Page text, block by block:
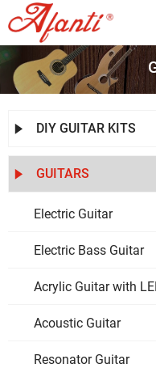
 DIY GUITAR KITS
 GUITARS
Electric Guitar
Electric Bass Guitar
Acrylic Guitar with
Acoustic Guitar
Resonator Guitar